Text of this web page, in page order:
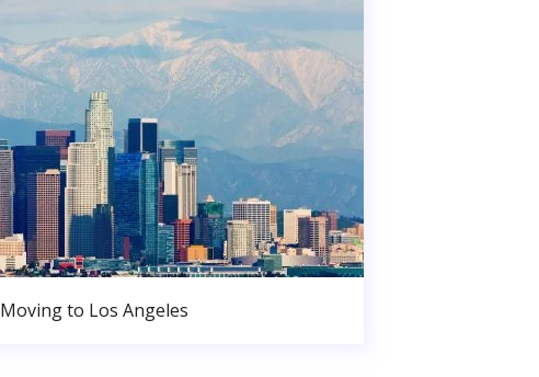
Moving to Los Angeles